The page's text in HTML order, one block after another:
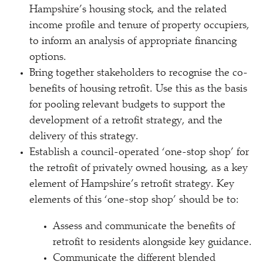
Hampshire’s housing stock, and the related
income profile and tenure of property occupiers,
to inform an analysis of appropriate financing
options.
Bring together stakeholders to recognise the co-
benefits of housing retrofit. Use this as the basis
for pooling relevant budgets to support the
development of a retrofit strategy, and the
delivery of this strategy.
Establish a council-operated ‘one-stop shop’ for
the retrofit of privately owned housing, as a key
element of Hampshire’s retrofit strategy. Key
elements of this ‘one-stop shop’ should be to:
Assess and communicate the benefits of
retrofit to residents alongside key guidance.
Communicate the different blended